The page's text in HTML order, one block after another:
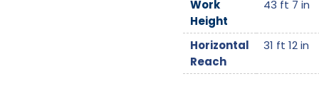
Work
Height
43 ft 7 in
Horizontal
Reach
31 ft 12 in